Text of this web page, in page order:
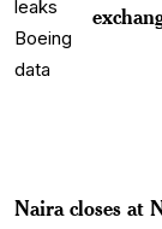
Naira closes at